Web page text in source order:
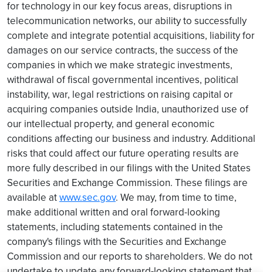
for technology in our key focus areas, disruptions in
telecommunication networks, our ability to successfully
complete and integrate potential acquisitions, liability for
damages on our service contracts, the success of the
companies in which we make strategic investments,
withdrawal of fiscal governmental incentives, political
instability, war, legal restrictions on raising capital or
acquiring companies outside India, unauthorized use of
our intellectual property, and general economic
conditions affecting our business and industry. Additional
risks that could affect our future operating results are
more fully described in our filings with the United States
Securities and Exchange Commission. These filings are
available atwww.sec.gov. We may, from time to time,
make additional written and oral forward-looking
statements, including statements contained in the
company's filings with the Securities and Exchange
Commission and our reports to shareholders. We do not